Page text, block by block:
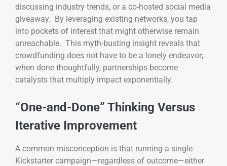
discussing industry trends, or a co-hosted social media
giveaway. By leveraging existing networks, you tap
into pockets of interest that might otherwise remain
unreachable. This myth-busting insight reveals that
crowdfunding does not have to be a lonely endeavor;
when done thoughtfully, partnerships become
catalysts that multiply impact exponentially.
“One-and-Done” Thinking Versus
Iterative Improvement
A common misconception is that running a single
Kickstarter campaign—regardless of outcome—either